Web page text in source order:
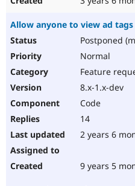
Allow anyone to view ad tags
Postponed
Normal
Feature
8.x-1.x-dev
Code
14
2 years 6
9 years 5